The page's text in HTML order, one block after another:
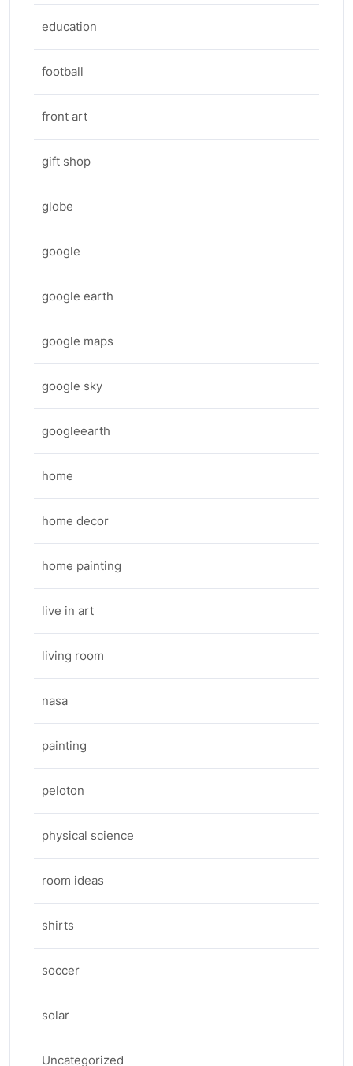
education
football
front art
gift shop
globe
google
google earth
google maps
google sky
googleearth
home
home decor
home painting
live in art
living room
nasa
painting
peloton
physical science
room ideas
shirts
soccer
solar
Uncategorized